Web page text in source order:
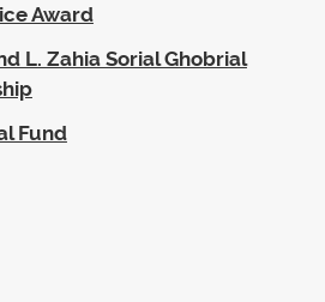
Award
L. Zahia Sorial Ghobrial
Fund